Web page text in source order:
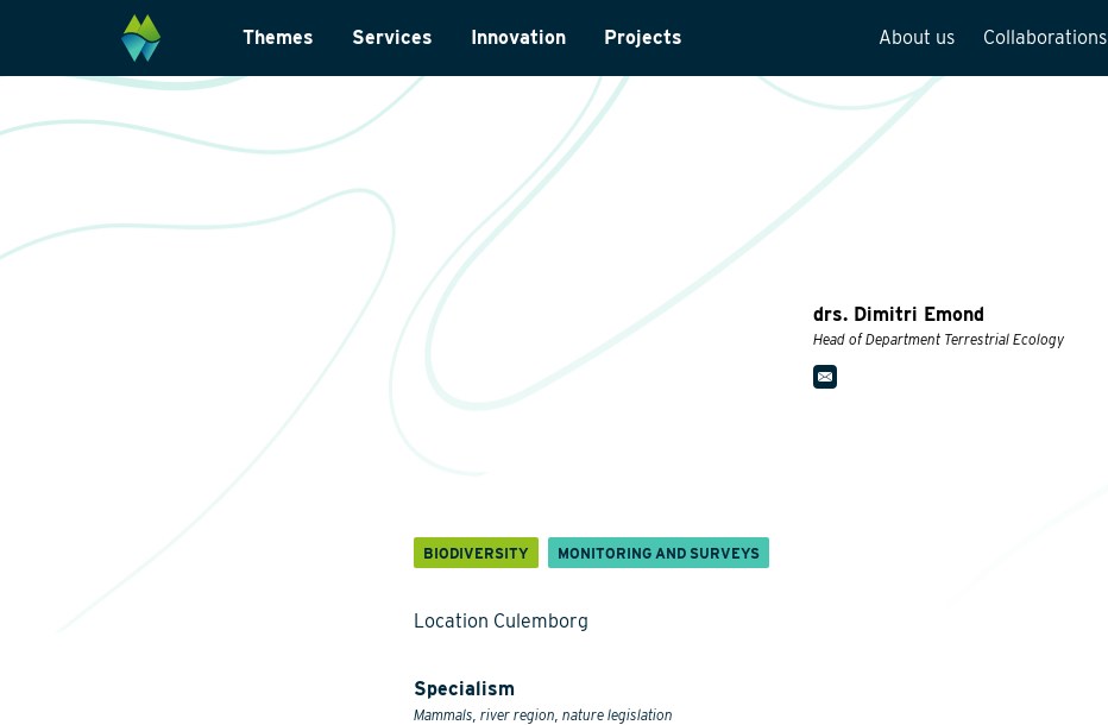
Themes
Energy transition
Wildlife-friendly design
Climate change adaptation
Restoration ecology
Services
Monitoring and surveys
Landscape architecture
International
Data management
Law and legislation
Innovation Projects About us
Team overview
Vacancies
Collaborations
drs. Dimitri Emond
Head of Department Terrestrial Ecology
BIODIVERSITY MONITORING AND SURVEYS
Location Culemborg
Specialism
Mammals, river region, nature legislation